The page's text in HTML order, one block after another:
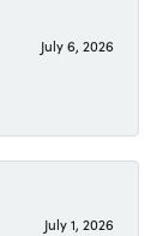
July 6, 2026
July 1, 2026